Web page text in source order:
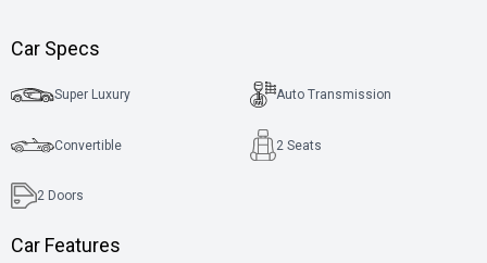
Car Specs
Super Luxury Auto Transmission
Convertible 2 Seats
2 Doors
Car Features